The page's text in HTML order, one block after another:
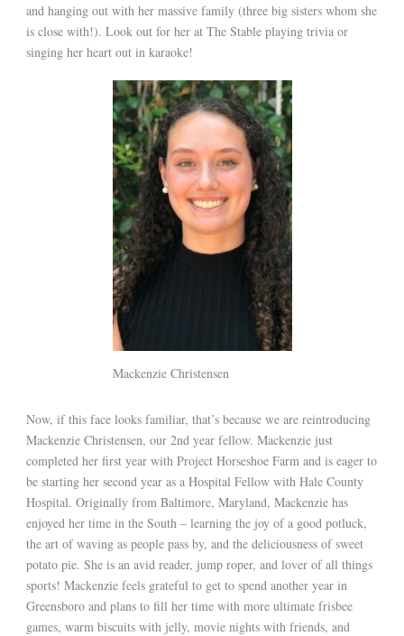
and hanging out with her massive family (three big sisters whom she
is close with!). Look out for her at The Stable playing trivia or
singing her heart out in karaoke!
Mackenzie Christensen
Now, if this face looks familiar, that’s because we are reintroducing
Mackenzie Christensen, our 2nd year fellow. Mackenzie just
completed her first year with Project Horseshoe Farm and is eager to
be starting her second year as a Hospital Fellow with Hale County
Hospital. Originally from Baltimore, Maryland, Mackenzie has
enjoyed her time in the South – learning the joy of a good potluck,
the art of waving as people pass by, and the deliciousness of sweet
potato pie. She is an avid reader, jump roper, and lover of all things
sports! Mackenzie feels grateful to get to spend another year in
Greensboro and plans to fill her time with more ultimate frisbee
games, warm biscuits with jelly, movie nights with friends, and